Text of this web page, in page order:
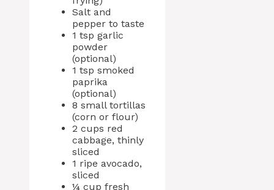
Salt and
pepper to taste
1 tsp garlic
powder
(optional)
1 tsp smoked
paprika
(optional)
8 small tortillas
(corn or flour)
2 cups red
cabbage, thinly
sliced
1 ripe avocado,
sliced
¼ cup fresh